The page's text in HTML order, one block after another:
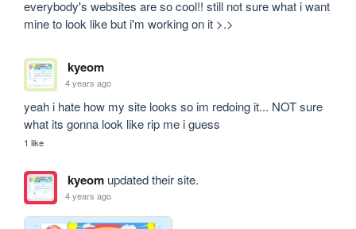
everybody's websites are so cool!! still not sure what i want
mine to look like but i'm working on it >.>
kyeom
4 years ago
yeah i hate how my site looks so im redoing it... NOT sure
what its gonna look like rip me i guess
1 like
kyeomupdated their site.
4 years ago